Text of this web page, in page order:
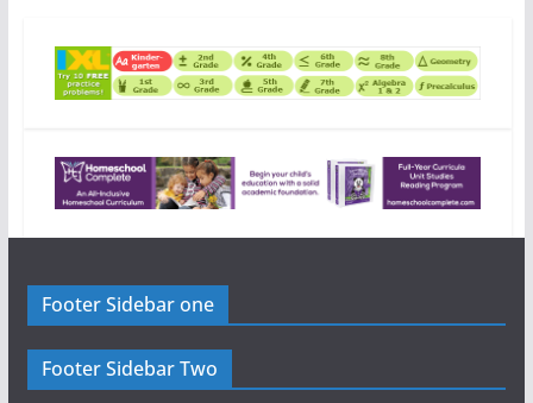
Footer Sidebar one
Footer Sidebar Two